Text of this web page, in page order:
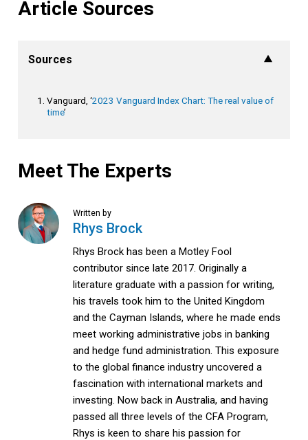
Article Sources
Sources
Vanguard, ‘2023 Vanguard Index Chart: The real value of
time’
Meet The Experts
Written by
Rhys Brock
Rhys Brock has been a Motley Fool
contributor since late 2017. Originally a
literature graduate with a passion for writing,
his travels took him to the United Kingdom
and the Cayman Islands, where he made ends
meet working administrative jobs in banking
and hedge fund administration. This exposure
to the global finance industry uncovered a
fascination with international markets and
investing. Now back in Australia, and having
passed all three levels of the CFA Program,
Rhys is keen to share his passion for